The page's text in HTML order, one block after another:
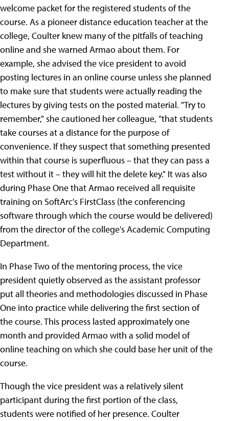
welcome packet for the registered students of the
course. As a pioneer distance education teacher at the
college, Coulter knew many of the pitfalls of teaching
online and she warned Armao about them. For
example, she advised the vice president to avoid
posting lectures in an online course unless she planned
to make sure that students were actually reading the
lectures by giving tests on the posted material. "Try to
remember," she cautioned her colleague, "that students
take courses at a distance for the purpose of
convenience. If they suspect that something presented
within that course is superfluous – that they can pass a
test without it – they will hit the delete key." It was also
during Phase One that Armao received all requisite
training on SoftArc's FirstClass (the conferencing
software through which the course would be delivered)
from the director of the college's Academic Computing
Department.
In Phase Two of the mentoring process, the vice
president quietly observed as the assistant professor
put all theories and methodologies discussed in Phase
One into practice while delivering the first section of
the course. This process lasted approximately one
month and provided Armao with a solid model of
online teaching on which she could base her unit of the
course.
Though the vice president was a relatively silent
participant during the first portion of the class,
students were notified of her presence. Coulter